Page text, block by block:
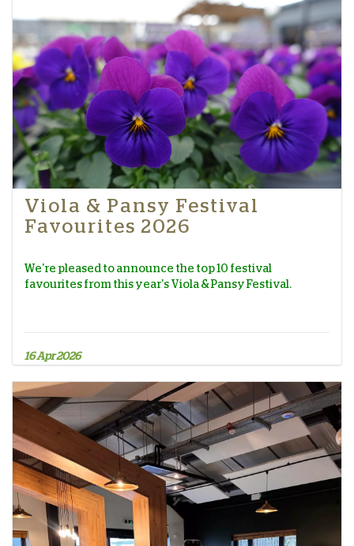
Viola & Pansy Festival
Favourites 2026
We're pleased to announce the top 10 festival
favourites from this year's Viola & Pansy Festival.
16 Apr 2026